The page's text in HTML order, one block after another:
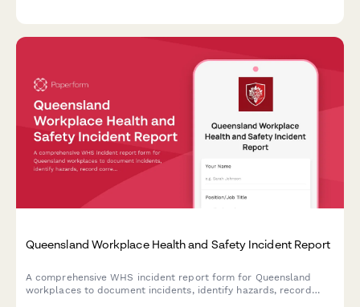
Queensland Workplace Health and Safety Incident Report
A comprehensive WHS incident report form for Queensland
workplaces to document incidents, identify hazards, record